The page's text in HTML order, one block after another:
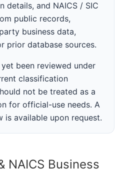
details, and NAICS / SIC
public records,
business data,
prior database sources.
been reviewed under
classification
not be treated as a
for official-use needs. A
is available upon request.
NAICS Business